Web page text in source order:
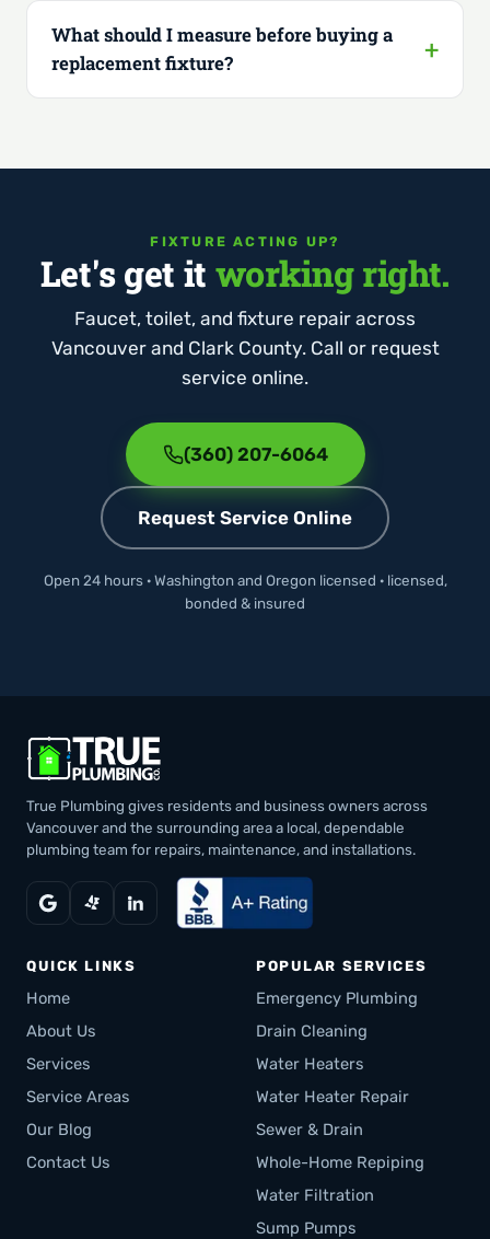
What should I measure before buying a
replacement fixture?
FIXTURE ACTING UP?
Let's get it working right.
Faucet, toilet, and fixture repair across
Vancouver and Clark County. Call or request
service online.
(360) 207-6064
Request Service Online
Open 24 hours · Washington and Oregon licensed · licensed,
bonded & insured
True Plumbing gives residents and business owners across
Vancouver and the surrounding area a local, dependable
plumbing team for repairs, maintenance, and installations.
QUICK LINKS
Home
About Us
Services
Service Areas
Our Blog
Contact Us
POPULAR SERVICES
Emergency Plumbing
Drain Cleaning
Water Heaters
Water Heater Repair
Sewer & Drain
Whole-Home Repiping
Water Filtration
Sump Pumps